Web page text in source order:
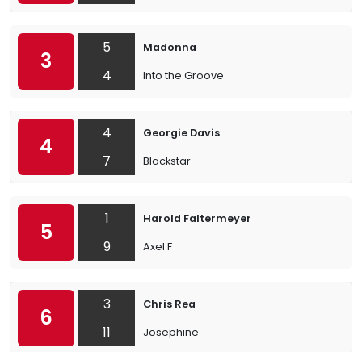
3
5
4
Madonna
Into the Groove
4
4
7
Georgie Davis
Blackstar
5
1
9
Harold Faltermeyer
Axel F
6
3
11
Chris Rea
Josephine